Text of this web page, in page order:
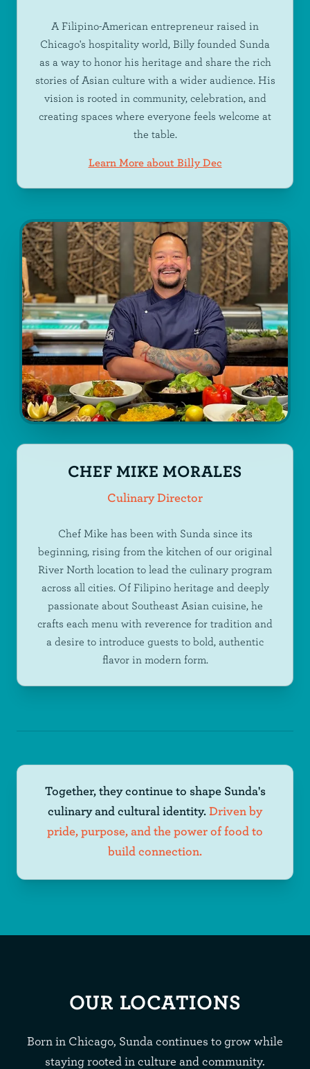
A Filipino-American entrepreneur raised in
Chicago's hospitality world, Billy founded Sunda
as a way to honor his heritage and share the rich
stories of Asian culture with a wider audience. His
vision is rooted in community, celebration, and
creating spaces where everyone feels welcome at
the table.
Learn More about Billy Dec
CHEF MIKE MORALES
Culinary Director
Chef Mike has been with Sunda since its
beginning, rising from the kitchen of our original
River North location to lead the culinary program
across all cities. Of Filipino heritage and deeply
passionate about Southeast Asian cuisine, he
crafts each menu with reverence for tradition and
a desire to introduce guests to bold, authentic
flavor in modern form.
Together, they continue to shape Sunda's
culinary and cultural identity. Driven by
pride, purpose, and the power of food to
build connection.
OUR LOCATIONS
Born in Chicago, Sunda continues to grow while
staying rooted in culture and community.